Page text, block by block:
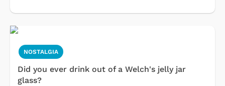
NOSTALGIA
Did you ever drink out of a Welch's jelly jar
glass?